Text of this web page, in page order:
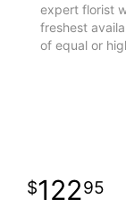
expert florist
freshest
of equal or
12295